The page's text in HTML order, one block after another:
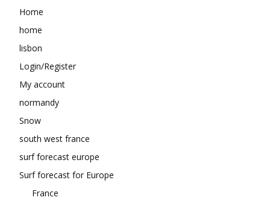
Home
home
lisbon
Login/Register
My account
normandy
Snow
south west france
surf forecast europe
Surf forecast for Europe
France